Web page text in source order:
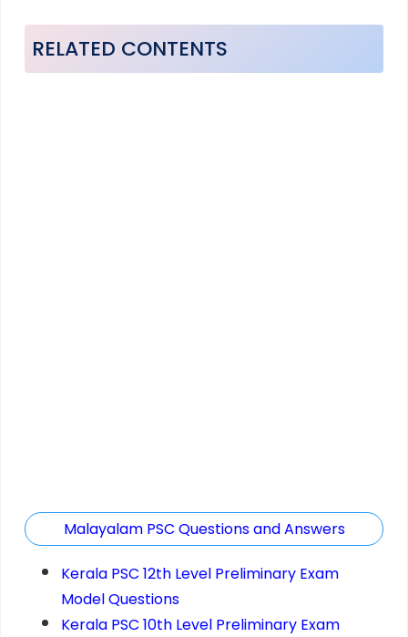
RELATED CONTENTS
Malayalam PSC Questions and Answers
Kerala PSC 12th Level Preliminary Exam
Model Questions
Kerala PSC 10th Level Preliminary Exam